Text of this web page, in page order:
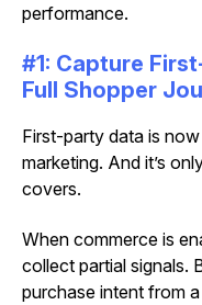
performance.
#1: Capture
Full Shopper
First-party data is
marketing. And it’s
covers.
When commerce is
collect partial signals.
purchase intent from